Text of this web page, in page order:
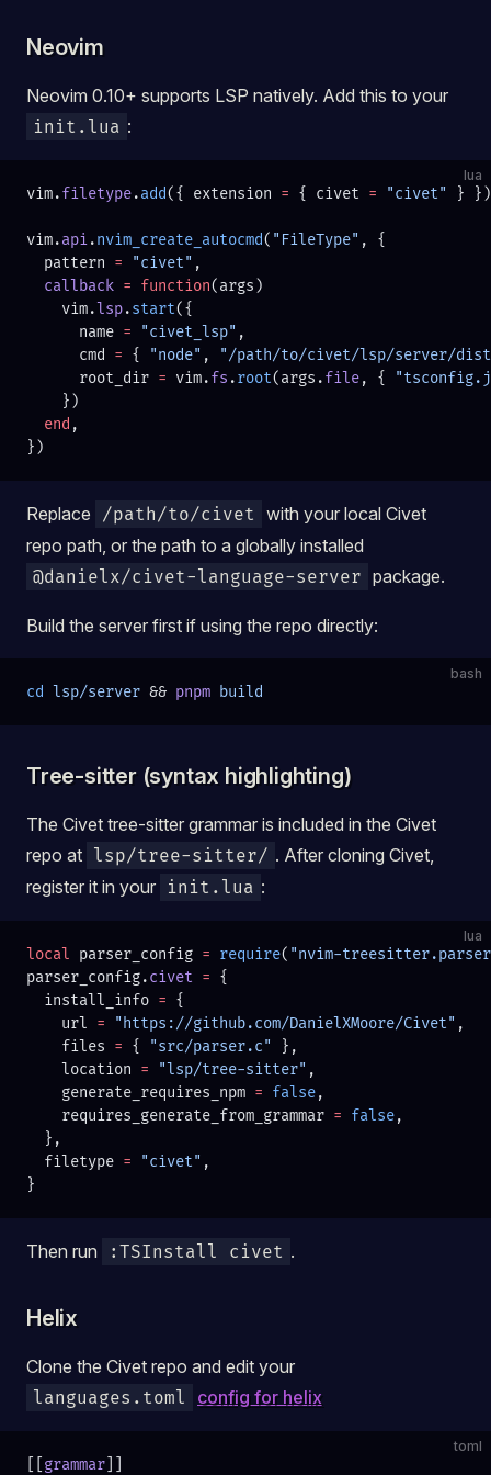
Neovim
Neovim 0.10+ supports LSP natively. Add this to your
init.lua :
lua
vim.filetype.add({ extension = { civet = "civet" } })
vim.api.nvim_create_autocmd( "FileType" , {
  pattern
= "civet" ,
  callback
= function(args)
    vim.
lsp.start({
      name
= "civet_lsp" ,
      cmd
= { "node" ,
"/path/to/civet/lsp/server/
      root_dir
= vim.fs .root(args.file, {
    })
  end
,
})
Replace /path/to/civet
with your local Civet
repo path, or the path to a globally installed
@danielx/civet-language-server package.
Build the server first if using the repo directly:
bash
cd lsp/server && pnpm build
Tree-sitter (syntax highlighting)
The Civet tree-sitter grammar is included in the Civet
repo at lsp/tree-sitter/ . After cloning Civet,
register it in your
init.lua :
lua
local parser_config = require( "nvim-
parser_config.civet = {
  install_info
= {
    url
= "https://github.com/DanielXMoore/Civet" ,
    files
= { "src/parser.c"
},
    location
= "lsp/tree-sitter" ,
    generate_requires_npm
= false,
    requires_generate_from_grammar
= false,
  },
  filetype
= "civet" ,
}
Then run :TSInstall civet .
Helix
Clone the Civet repo and edit your
languages.toml config for helix
toml
grammar